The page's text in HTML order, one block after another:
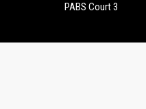
PABS Court 3